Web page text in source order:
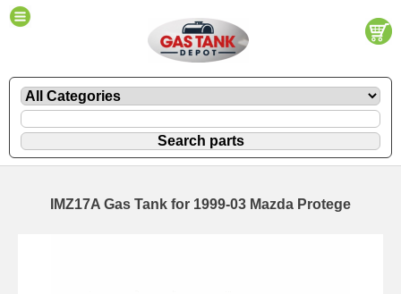
IMZ17A Gas Tank for 1999-03 Mazda Protege